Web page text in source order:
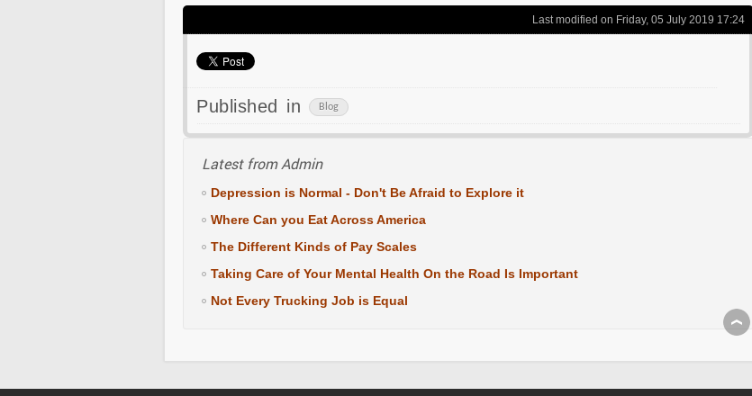
Last modified on Friday, 05 July 2019 17:24
Published in Blog
Latest from Admin
Depression is Normal - Don't Be Afraid to Explore it
Where Can you Eat Across America
The Different Kinds of Pay Scales
Taking Care of Your Mental Health On the Road Is Important
Not Every Trucking Job is Equal